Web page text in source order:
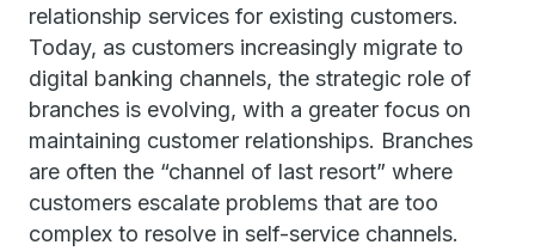
relationship services for existing customers.
Today, as customers increasingly migrate to
digital banking channels, the strategic role of
branches is evolving, with a greater focus on
maintaining customer relationships. Branches
are often the “channel of last resort” where
customers escalate problems that are too
complex to resolve in self-service channels.